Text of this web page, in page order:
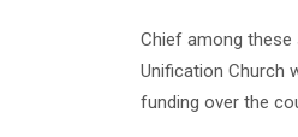
Chief among these
Unification Church
funding over the